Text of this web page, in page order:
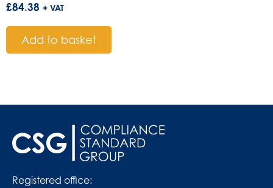
£84.38 + VAT
Add to basket
Registered office: